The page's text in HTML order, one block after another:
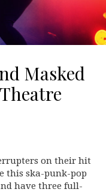
Masked
on their hit
this ska-punk-pop
have three full-